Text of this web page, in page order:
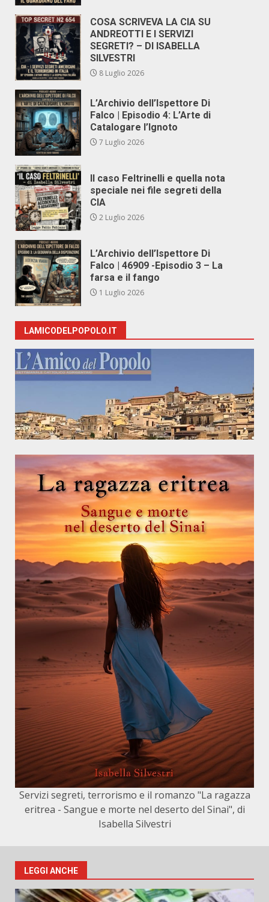
COSA SCRIVEVA LA CIA SU
ANDREOTTI E I SERVIZI
SEGRETI? – DI ISABELLA
SILVESTRI
8 Luglio 2026
L’Archivio dell’Ispettore Di
Falco | Episodio 4: L’Arte di
Catalogare l’Ignoto
7 Luglio 2026
Il caso Feltrinelli e quella nota
speciale nei file segreti della
CIA
2 Luglio 2026
L’Archivio dell’Ispettore Di
Falco | 46909 -Episodio 3 – La
farsa e il fango
1 Luglio 2026
LAMICODELPOPOLO.IT
Servizi segreti, terrorismo e il romanzo "La ragazza
eritrea - Sangue e morte nel deserto del Sinai", di
Isabella Silvestri
LEGGI ANCHE